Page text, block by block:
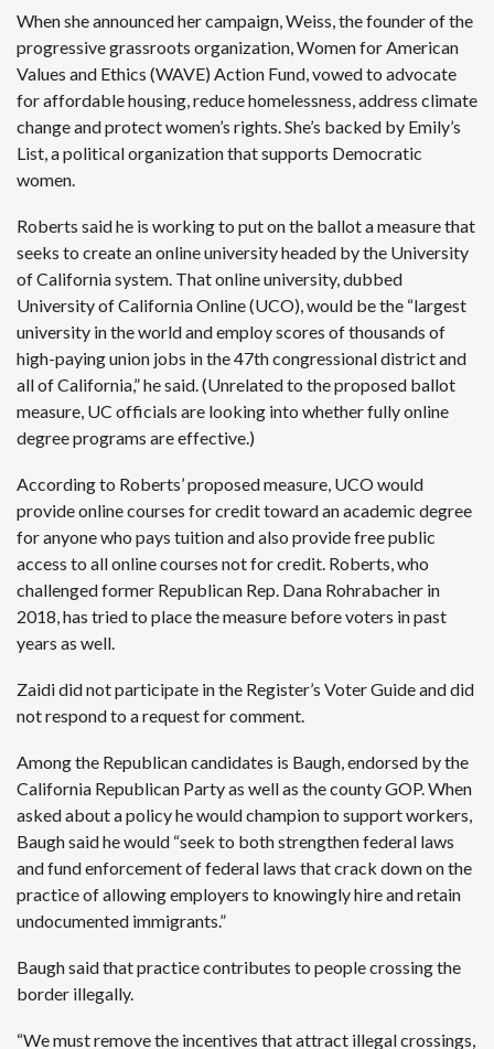
When she announced her campaign, Weiss, thefounder of the
progressive grassroots organization, Women for American
Values and Ethics (WAVE) Action Fund, vowed to advocate
for affordable housing, reduce homelessness, address climate
change and protect women’s rights. She’s backed by Emily’s
List, a political organization that supports Democratic
women.
Roberts said he is working to put on the ballot a measure that
seeks to create an online university headed by the University
of California system. That online university, dubbed
University of California Online (UCO), would be the “largest
university in the world and employ scores of thousands of
high-paying union jobs in the 47th congressional district and
all of California,” he said. (Unrelated to the proposed ballot
measure, UC officials are looking into whether fully online
degree programs are effective.)
According to Roberts’proposed measure, UCO would
provide online courses for credit toward an academic degree
for anyone who pays tuition and also provide free public
access to all online courses not for credit. Roberts, who
challenged former Republican Rep. Dana Rohrabacher in
2018, has tried to place the measure before voters in past
years as well.
Zaidi did not participate in the Register’s Voter Guide and did
not respond to a request for comment.
Among the Republican candidates is Baugh, endorsed by the
California Republican Party as well as the county GOP. When
asked about a policy he would champion to support workers,
Baugh said he would “seek to both strengthen federal laws
and fund enforcement of federal laws that crack down on the
practice of allowing employers to knowingly hire and retain
undocumented immigrants.”
Baugh said that practice contributes to people crossing the
border illegally.
“We must remove the incentives that attract illegal crossings,